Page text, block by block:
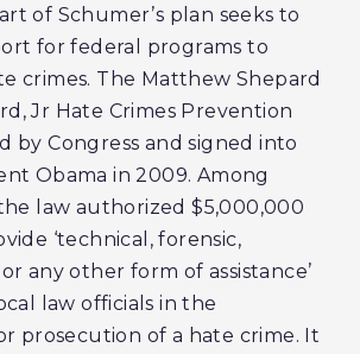
of Schumer’s plan seeks to
for federal programs to
crimes. The Matthew Shepard
Jr Hate Crimes Prevention
by Congress and signed into
Obama in 2009. Among
law authorized $5,000,000
‘technical, forensic,
any other form of assistance’
law officials in the
prosecution of a hate crime. It